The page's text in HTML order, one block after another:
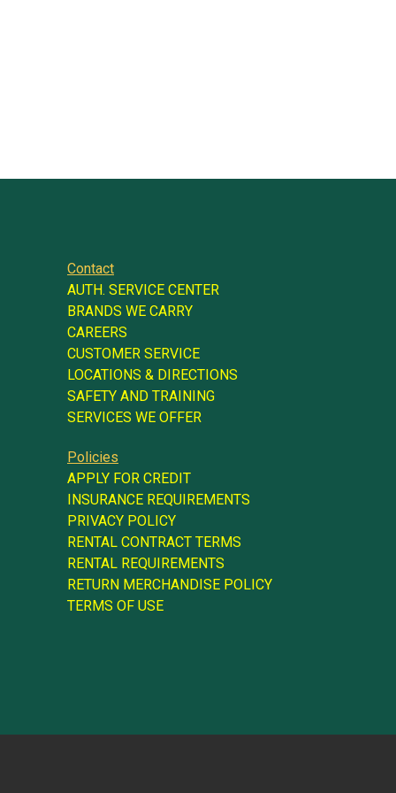
Contact
AUTH. SERVICE CENTER
BRANDS WE CARRY
CAREERS
CUSTOMER SERVICE
LOCATIONS & DIRECTIONS
SAFETY AND TRAINING
SERVICES WE OFFER
Policies
APPLY FOR CREDIT
INSURANCE REQUIREMENTS
PRIVACY POLICY
RENTAL CONTRACT TERMS
RENTAL REQUIREMENTS
RETURN MERCHANDISE POLICY
TERMS OF USE